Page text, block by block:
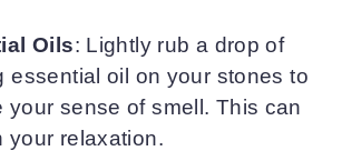
Oils: Lightly rub a drop of
essential oil on your stones to
your sense of smell. This can
your relaxation.